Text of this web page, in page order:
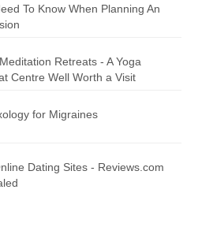
To Know When Planning An
Retreats - A Yoga
Centre Well Worth a Visit
for Migraines
Dating Sites - Reviews.com